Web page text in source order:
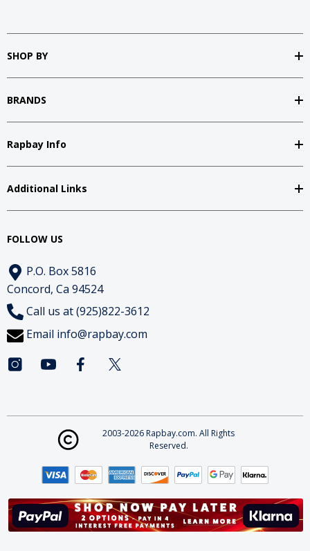
SHOP BY
BRANDS
Rapbay Info
Additional Links
FOLLOW US
P.O. Box 5816
Concord, Ca 94524
Call us at (925)822-3612
Email info@rapbay.com
2003-2026 Rapbay.com. All Rights
Reserved.